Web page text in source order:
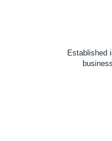
Established